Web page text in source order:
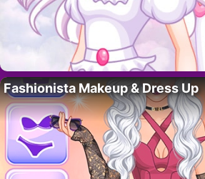
Fashionista Makeup & Dress Up